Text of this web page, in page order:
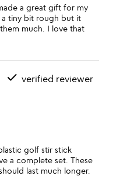
a great gift for my
tiny bit rough but it
much. I love that
done verified reviewer
golf stir stick
a complete set. These
last much longer.